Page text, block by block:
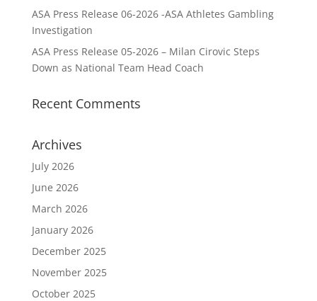
ASA Press Release 06-2026 -ASA Athletes Gambling
Investigation
ASA Press Release 05-2026 – Milan Cirovic Steps
Down as National Team Head Coach
Recent Comments
Archives
July 2026
June 2026
March 2026
January 2026
December 2025
November 2025
October 2025